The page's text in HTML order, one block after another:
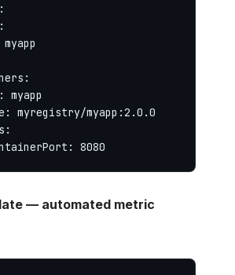
myapp
myapp
myregistry/myapp:2.0.0
8080
— automated metric